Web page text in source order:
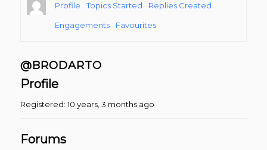
Profile Topics Started Replies Created
Engagements Favourites
@BRODARTO
Profile
Registered: 10 years, 3 months ago
Forums